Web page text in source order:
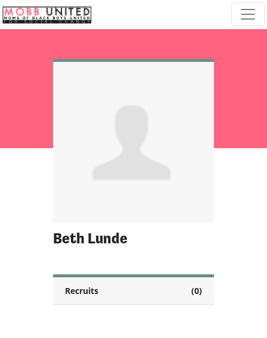
Skip navigation
Beth Lunde
Recruits (0)